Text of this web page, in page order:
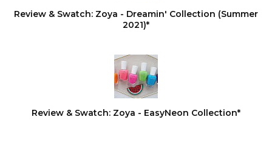
Review & Swatch: Zoya - Dreamin' Collection (Summer
2021)*
Review & Swatch: Zoya - EasyNeon Collection*